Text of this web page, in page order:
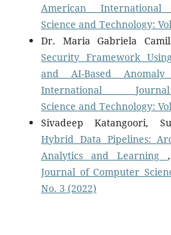
American
Science and Technology:
Dr. Maria Gabriela
Security Framework
and AI-Based
International
Science and Technology:
Sivadeep Katangoori,
Hybrid Data Pipelines:
Analytics and Learning
Journal of Computer
No. 3 (2022)